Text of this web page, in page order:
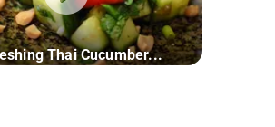
Thai Cucumber...